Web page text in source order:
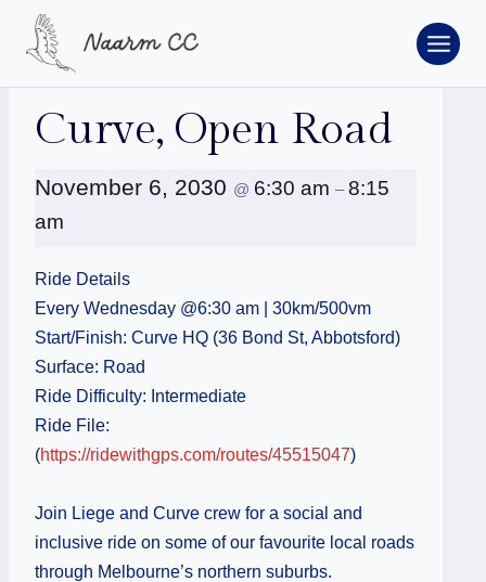
« All Events
Curve, Open Road
November 6, 2030 @ 6:30 am –8:15
am
Ride Details
Every Wednesday @6:30 am | 30km/500vm
Start/Finish: Curve HQ (36 Bond St, Abbotsford)
Surface: Road
Ride Difficulty: Intermediate
Ride File:
(https://ridewithgps.com/routes/45515047)
Join Liege and Curve crew for a social and
inclusive ride on some of our favourite local roads
through Melbourne’s northern suburbs.